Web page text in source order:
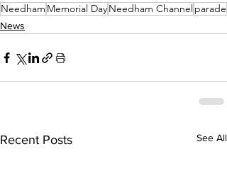
Needham Memorial DayNeedham Channelparade
News
Recent Posts See All